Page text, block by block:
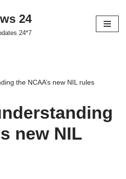
24
24*7
the NCAA’s new NIL rules
new NIL